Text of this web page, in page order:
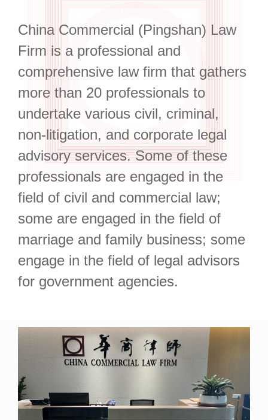
China Commercial (Pingshan) Law
Firm is a professional and
comprehensive law firm that gathers
more than 20 professionals to
undertake various civil, criminal,
non-litigation, and corporate legal
advisory services. Some of these
professionals are engaged in the
field of civil and commercial law;
some are engaged in the field of
marriage and family business; some
engage in the field of legal advisors
for government agencies.